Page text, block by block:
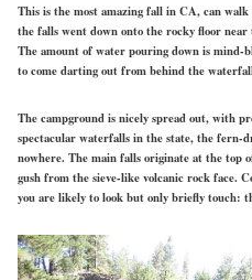
This is the most amazing fall in CA, can
the falls went down onto the rocky floor
The amount of water pouring down is
to come darting out from behind the
The campground is nicely spread out, with
spectacular waterfalls in the state, the fern-
nowhere. The main falls originate at the top
gush from the sieve-like volcanic rock face.
you are likely to look but only briefly touch: